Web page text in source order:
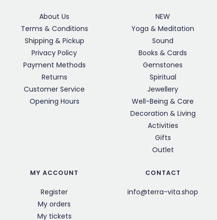
About Us
Terms & Conditions
Shipping & Pickup
Privacy Policy
Payment Methods
Returns
Customer Service
Opening Hours
NEW
Yoga & Meditation
Sound
Books & Cards
Gemstones
Spiritual
Jewellery
Well-Being & Care
Decoration & Living
Activities
Gifts
Outlet
MY ACCOUNT
Register
My orders
My tickets
CONTACT
info@terra-vita.shop